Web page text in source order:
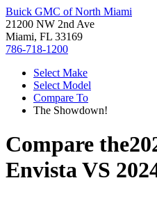
Buick GMC of North Miami
21200 NW 2nd Ave
Miami, FL 33169
786-718-1200
Select Make
Select Model
Compare To
The Showdown!
Compare the
EnvistaVS